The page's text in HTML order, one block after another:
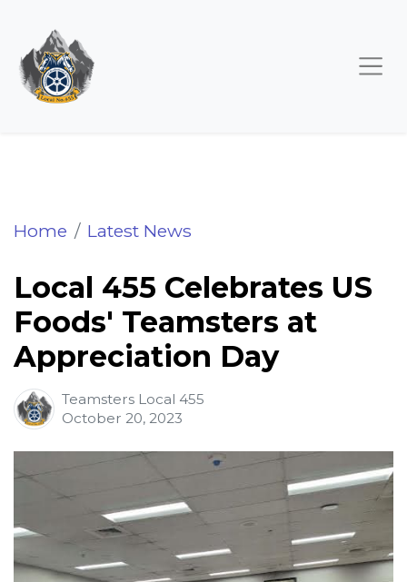
Home Latest News
Local 455 Celebrates US Foods'
Local 455 Celebrates US
Foods' Teamsters at
Appreciation Day
Teamsters Local 455
October 20, 2023